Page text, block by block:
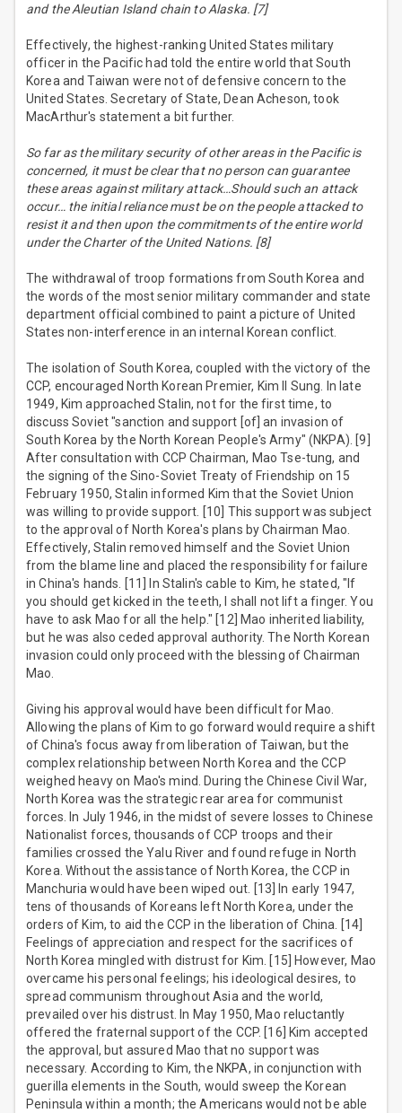
and the Aleutian Island chain to Alaska. [7]
Effectively, the highest-ranking United States military
officer in the Pacific had told the entire world that South
Korea and Taiwan were not of defensive concern to the
United States. Secretary of State, Dean Acheson, took
MacArthur's statement a bit further.
So far as the military security of other areas in the Pacific is
concerned, it must be clear that no person can guarantee
these areas against military attack…Should such an attack
occur… the initial reliance must be on the people attacked to
resist it and then upon the commitments of the entire world
under the Charter of the United Nations. [8]
The withdrawal of troop formations from South Korea and
the words of the most senior military commander and state
department official combined to paint a picture of United
States non-interference in an internal Korean conflict.
The isolation of South Korea, coupled with the victory of the
CCP, encouraged North Korean Premier, Kim Il Sung. In late
1949, Kim approached Stalin, not for the first time, to
discuss Soviet "sanction and support [of] an invasion of
South Korea by the North Korean People's Army" (NKPA). [9]
After consultation with CCP Chairman, Mao Tse-tung, and
the signing of the Sino-Soviet Treaty of Friendship on 15
February 1950, Stalin informed Kim that the Soviet Union
was willing to provide support. [10] This support was subject
to the approval of North Korea's plans by Chairman Mao.
Effectively, Stalin removed himself and the Soviet Union
from the blame line and placed the responsibility for failure
in China's hands. [11] In Stalin's cable to Kim, he stated, "If
you should get kicked in the teeth, I shall not lift a finger. You
have to ask Mao for all the help." [12] Mao inherited liability,
but he was also ceded approval authority. The North Korean
invasion could only proceed with the blessing of Chairman
Mao.
Giving his approval would have been difficult for Mao.
Allowing the plans of Kim to go forward would require a shift
of China's focus away from liberation of Taiwan, but the
complex relationship between North Korea and the CCP
weighed heavy on Mao's mind. During the Chinese Civil War,
North Korea was the strategic rear area for communist
forces. In July 1946, in the midst of severe losses to Chinese
Nationalist forces, thousands of CCP troops and their
families crossed the Yalu River and found refuge in North
Korea. Without the assistance of North Korea, the CCP in
Manchuria would have been wiped out. [13] In early 1947,
tens of thousands of Koreans left North Korea, under the
orders of Kim, to aid the CCP in the liberation of China. [14]
Feelings of appreciation and respect for the sacrifices of
North Korea mingled with distrust for Kim. [15] However, Mao
overcame his personal feelings; his ideological desires, to
spread communism throughout Asia and the world,
prevailed over his distrust. In May 1950, Mao reluctantly
offered the fraternal support of the CCP. [16] Kim accepted
the approval, but assured Mao that no support was
necessary. According to Kim, the NKPA, in conjunction with
guerilla elements in the South, would sweep the Korean
Peninsula within a month; the Americans would not be able